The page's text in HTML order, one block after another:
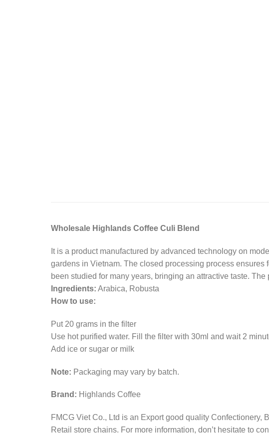
Wholesale Highlands Coffee Culi Blend
It is a product manufactured by advanced technology on
gardens in Vietnam. The closed processing process ensures
been studied for many years, bringing an attractive taste.
Ingredients: Arabica, Robusta
How to use:
Put 20 grams in the filter
Use hot purified water. Fill the filter with 30ml and wait 2
Add ice or sugar or milk
Note: Packaging may vary by batch.
Brand: Highlands Coffee
FMCG Viet Co., Ltd is an Export good quality
Retail store chains. For more information, don’t hesitate to